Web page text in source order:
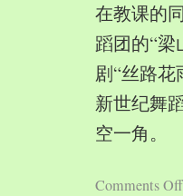
在教课的
蹈团的“
剧“丝路花
新世纪舞
空一角。
Comments Off